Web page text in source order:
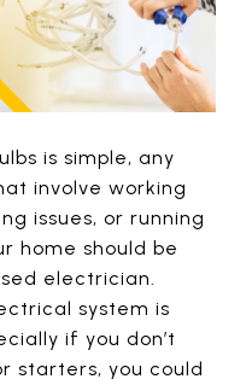
is simple, any
involve working
issues, or running
home should be
electrician.
system is
if you don’t
starters, you could